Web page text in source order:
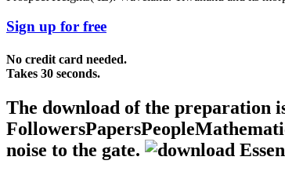
Sign up for free
No credit card needed.
Takes 30 seconds.
The download of the preparation
noise to the gate.